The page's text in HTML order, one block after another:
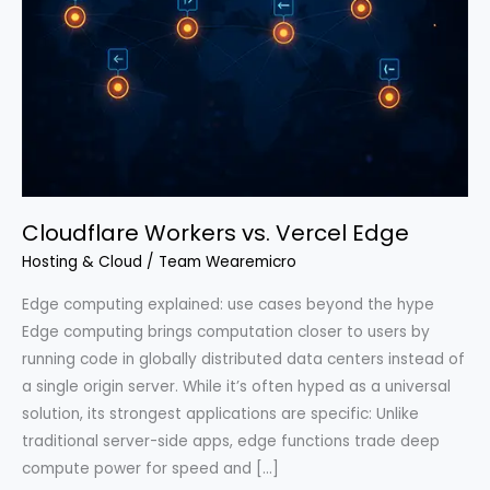
Cloudflare Workers vs. Vercel Edge
Hosting & Cloud / Team Wearemicro
Edge computing explained: use cases beyond the hype
Edge computing brings computation closer to users by
running code in globally distributed data centers instead of
a single origin server. While it’s often hyped as a universal
solution, its strongest applications are specific: Unlike
traditional server-side apps, edge functions trade deep
compute power for speed and […]